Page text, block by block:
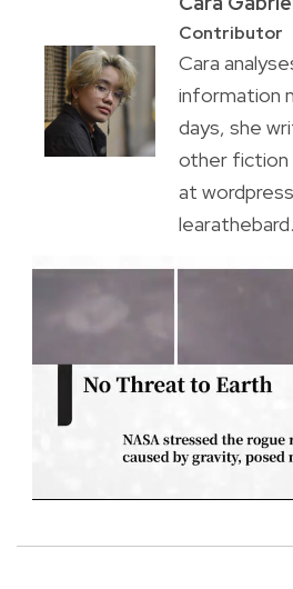
Contributor
Cara
information
days, she
other fiction
at